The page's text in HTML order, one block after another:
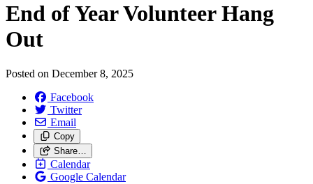
End of Year Volunteer Hang
Out
Posted on December 8, 2025
Facebook
Twitter
Email
Copy
Share…
Calendar
Google Calendar